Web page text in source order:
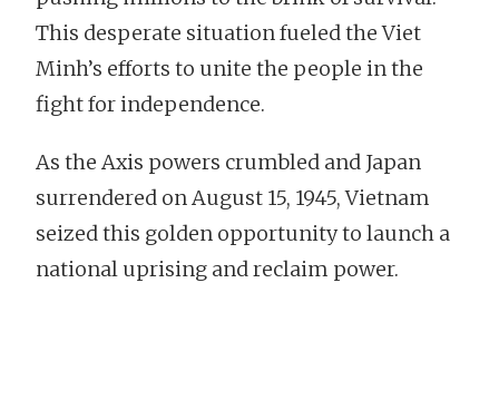
This desperate situation fueled the Viet
Minh’s efforts to unite the people in the
fight for independence.
As the Axis powers crumbled and Japan
surrendered on August 15, 1945, Vietnam
seized this golden opportunity to launch a
national uprising and reclaim power.